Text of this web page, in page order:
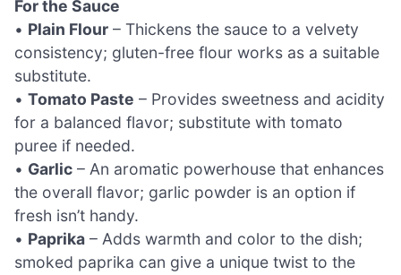
For the Sauce
• Plain Flour – Thickens the sauce to a velvety
consistency; gluten-free flour works as a suitable
substitute.
• Tomato Paste – Provides sweetness and acidity
for a balanced flavor; substitute with tomato
puree if needed.
• Garlic – An aromatic powerhouse that enhances
the overall flavor; garlic powder is an option if
fresh isn’t handy.
• Paprika – Adds warmth and color to the dish;
smoked paprika can give a unique twist to the